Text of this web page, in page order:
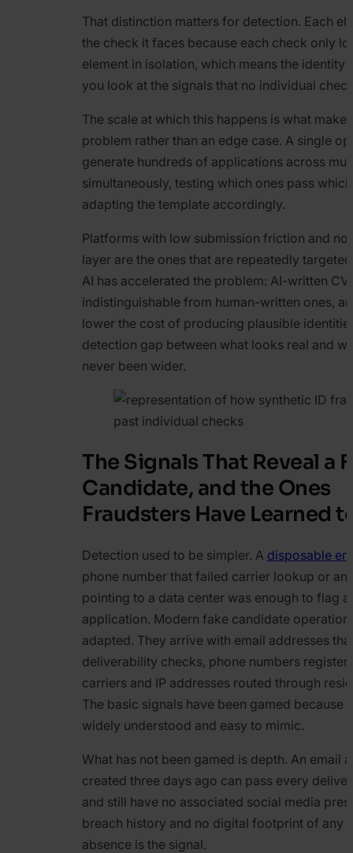
That distinction matters for detection. Each
the check it faces because each check only
element in isolation, which means the identity
you look at the signals that no individual
The scale at which this happens is what
problem rather than an edge case. A single
generate hundreds of applications across
simultaneously, testing which ones pass
adapting the template accordingly.
Platforms with low submission friction and no
layer are the ones that are repeatedly
AI has accelerated the problem: AI-written
indistinguishable from human-written ones,
lower the cost of producing plausible
detection gap between what looks real and
never been wider.
The Signals That Reveal a
Candidate, and the Ones
Fraudsters Have Learned
Detection used to be simpler. A disposable
phone number that failed carrier lookup or an
pointing to a data center was enough to flag
application. Modern fake candidate
adapted. They arrive with email addresses
deliverability checks, phone numbers
carriers and IP addresses routed through
The basic signals have been gamed because
widely understood and easy to mimic.
What has not been gamed is depth. An email
created three days ago can pass every
and still have no associated social media
breach history and no digital footprint of any
absence is the signal.